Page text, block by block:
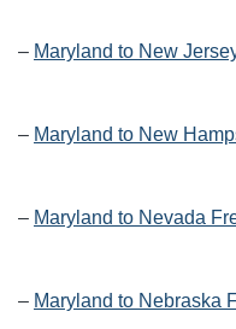
– Maryland to New
– Maryland to New
– Maryland to Nevada
– Maryland to Nebraska